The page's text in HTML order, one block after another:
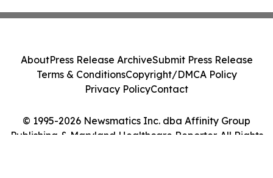
© 1995-2026 Newsmatics Inc. dba Affinity Group
Publishing & Maryland Healthcare Reporter. All Rights
AboutPress Release ArchiveSubmit Press Release
Terms & ConditionsCopyright/DMCA Policy
Privacy PolicyContact